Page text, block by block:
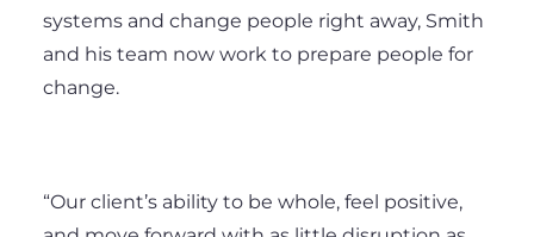
systems and change people right away, Smith
and his team now work to prepare people for
change.
“Our client’s ability to be whole, feel positive,